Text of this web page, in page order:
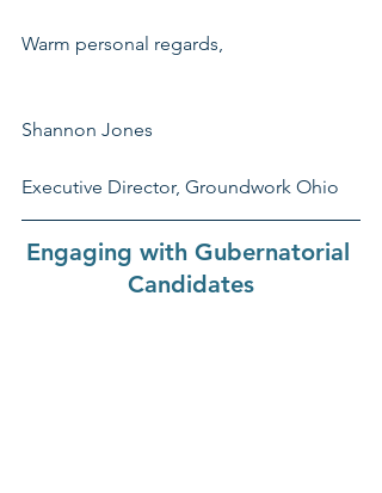
Warm personal regards,
Shannon Jones
Executive Director, Groundwork Ohio
Engaging with Gubernatorial
Candidates